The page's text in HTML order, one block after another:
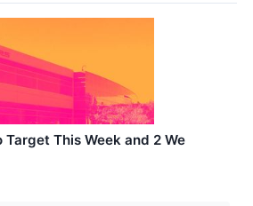
Target This Week and 2 We